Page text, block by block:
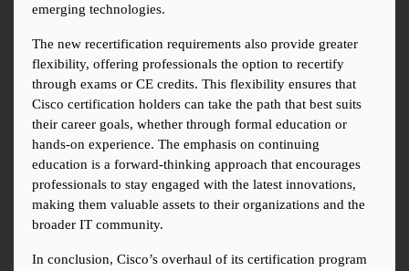
emerging technologies.
The new recertification requirements also provide greater
flexibility, offering professionals the option to recertify
through exams or CE credits. This flexibility ensures that
Cisco certification holders can take the path that best suits
their career goals, whether through formal education or
hands-on experience. The emphasis on continuing
education is a forward-thinking approach that encourages
professionals to stay engaged with the latest innovations,
making them valuable assets to their organizations and the
broader IT community.
In conclusion, Cisco’s overhaul of its certification program